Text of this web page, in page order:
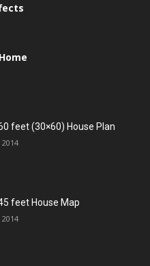
feet (30×60) House Plan
feet House Map